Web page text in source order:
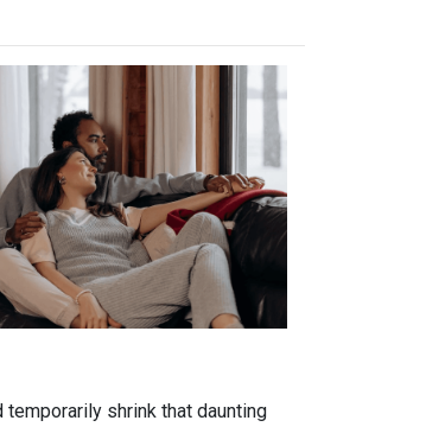
shrink that daunting